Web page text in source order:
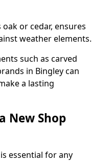
or cedar, ensures
weather elements.
such as carved
in Bingley can
a lasting
New Shop
essential for any